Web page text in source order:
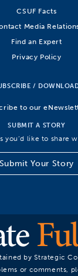
CSUF Facts
Media
Find an Expert
Privacy Policy
/
to our
SUBMIT A STORY
you’d like to share
Submit Your Story
by Strategic
or comments,